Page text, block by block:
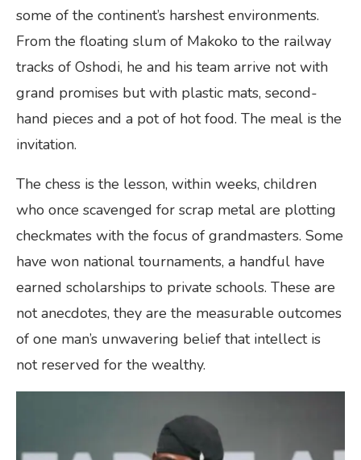
some of the continent’s harshest environments.
From the floating slum of Makoko to the railway
tracks of Oshodi, he and his team arrive not with
grand promises but with plastic mats, second-
hand pieces and a pot of hot food. The meal is the
invitation.
The chess is the lesson, within weeks, children
who once scavenged for scrap metal are plotting
checkmates with the focus of grandmasters. Some
have won national tournaments, a handful have
earned scholarships to private schools. These are
not anecdotes, they are the measurable outcomes
of one man’s unwavering belief that intellect is
not reserved for the wealthy.